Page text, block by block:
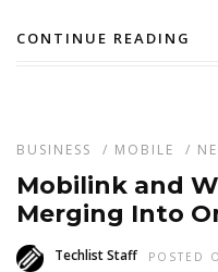
CONTINUE READING
BUSINESS / MOBILE /
Mobilink and
Merging Into
Techlist Staff POSTED